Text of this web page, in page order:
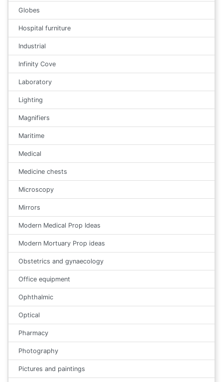
Globes
Hospital furniture
Industrial
Infinity Cove
Laboratory
Lighting
Magnifiers
Maritime
Medical
Medicine chests
Microscopy
Mirrors
Modern Medical Prop Ideas
Modern Mortuary Prop ideas
Obstetrics and gynaecology
Office equipment
Ophthalmic
Optical
Pharmacy
Photography
Pictures and paintings